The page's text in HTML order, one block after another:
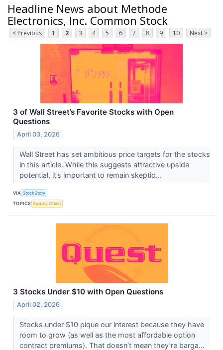
Headline News about Methode
Electronics, Inc. Common Stock
< Previous 1 2 3 4 5 6 7 8 9 10 Next >
3 of Wall Street’s Favorite Stocks with Open
Questions
April 03, 2026
Wall Street has set ambitious price targets for the stocks
in this article. While this suggests attractive upside
potential, it’s important to remain skeptic...
VIA StockStory
TOPICS Supply Chain
3 Stocks Under $10 with Open Questions
April 02, 2026
Stocks under $10 pique our interest because they have
room to grow (as well as the most affordable option
contract premiums). That doesn’t mean they’re barga...